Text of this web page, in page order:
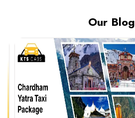
Our Blog